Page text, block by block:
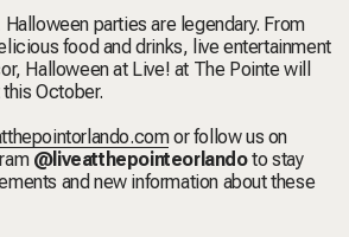
parties are legendary. From
food and drinks, live entertainment
Halloween at Live! at The Pointe will
this October.
or follow us on
@liveatthepointeorlandoto stay
and new information about these